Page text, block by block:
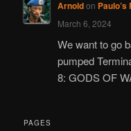
Arnoldon Paulo’s
March 6, 2024
We want to go
pumped
8: GODS OF
PAGES